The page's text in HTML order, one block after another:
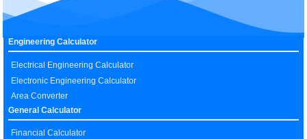
Engineering Calculator
Electrical Engineering Calculator
Electronic Engineering Calculator
Area Converter
General Calculator
Financial Calculator